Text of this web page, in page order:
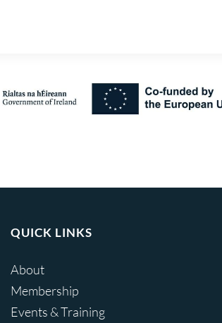
QUICK LINKS
About
Membership
Events & Training